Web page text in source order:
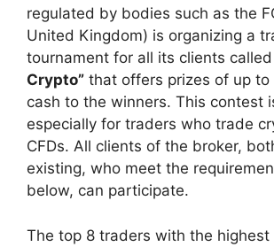
regulated by bodies such as the
United Kingdom) is organizing a
tournament for all its clients called
Crypto” that offers prizes of up to
cash to the winners. This contest
especially for traders who trade
CFDs. All clients of the broker,
existing, who meet the
below, can participate.
The top 8 traders with the highest